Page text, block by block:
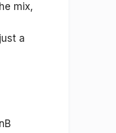
mix,
a